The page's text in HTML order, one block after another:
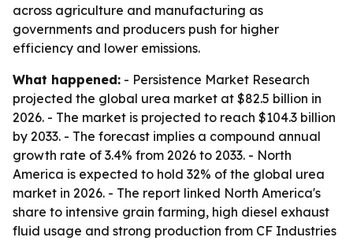
across agriculture and manufacturing as
governments and producers push for higher
efficiency and lower emissions.
What happened: - Persistence Market Research
projected the global urea market at $82.5 billion in
2026. - The market is projected to reach $104.3 billion
by 2033. - The forecast implies a compound annual
growth rate of 3.4% from 2026 to 2033. - North
America is expected to hold 32% of the global urea
market in 2026. - The report linked North America's
share to intensive grain farming, high diesel exhaust
fluid usage and strong production from CF Industries